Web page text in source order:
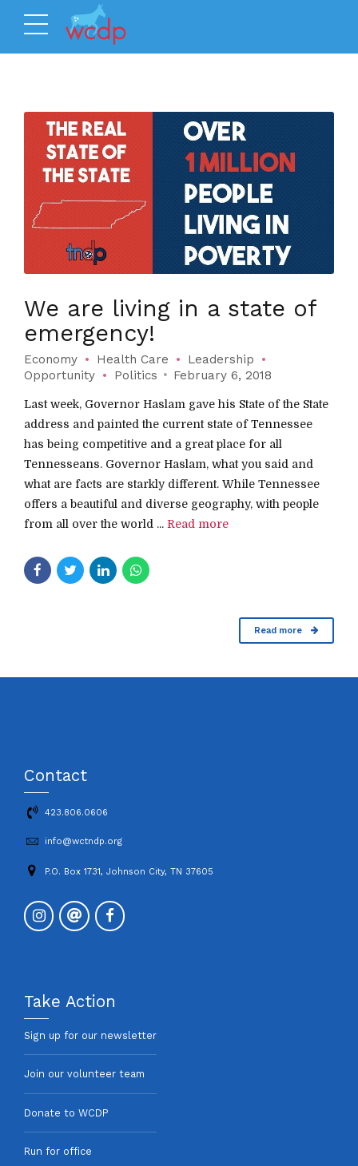
We are living in a state of
emergency!
Economy Health Care
Leadership
Opportunity
Politics February 6, 2018
Last week, Governor Haslam gave his State of the State
address and painted the current state of Tennessee
has being competitive and a great place for all
Tennesseans. Governor Haslam, what you said and
what are facts are starkly different. While Tennessee
offers a beautiful and diverse geography, with people
from all over the world ... Read more
Read more
Contact
423.806.0606
info@wctndp.org
P.O. Box 1731, Johnson City, TN 37605
Take Action
Sign up for our newsletter
Join our volunteer team
Donate to WCDP
Run for office